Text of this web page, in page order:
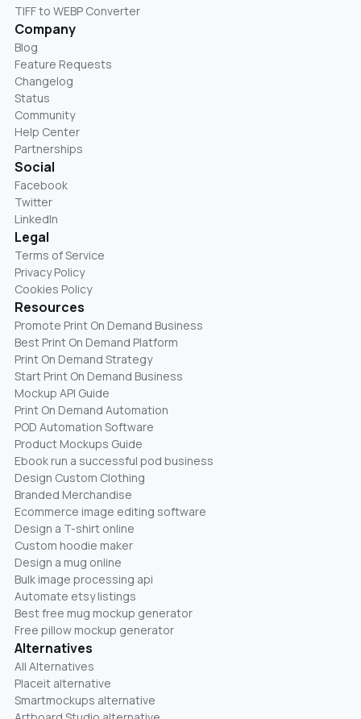
TIFF to WEBP Converter
Company
Blog
Feature Requests
Changelog
Status
Community
Help Center
Partnerships
Social
Facebook
Twitter
LinkedIn
Legal
Terms of Service
Privacy Policy
Cookies Policy
Resources
Promote Print On Demand Business
Best Print On Demand Platform
Print On Demand Strategy
Start Print On Demand Business
Mockup API Guide
Print On Demand Automation
POD Automation Software
Product Mockups Guide
Ebook run a successful pod business
Design Custom Clothing
Branded Merchandise
Ecommerce image editing software
Design a T-shirt online
Custom hoodie maker
Design a mug online
Bulk image processing api
Automate etsy listings
Best free mug mockup generator
Free pillow mockup generator
Alternatives
All Alternatives
Placeit alternative
Smartmockups alternative